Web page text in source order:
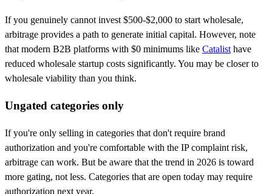
If you genuinely cannot invest $500-$2,000 to start wholesale,
arbitrage provides a path to generate initial capital. However, note
that modern B2B platforms with $0 minimums like Catalist have
reduced wholesale startup costs significantly. You may be closer to
wholesale viability than you think.
Ungated categories only
If you're only selling in categories that don't require brand
authorization and you're comfortable with the IP complaint risk,
arbitrage can work. But be aware that the trend in 2026 is toward
more gating, not less. Categories that are open today may require
authorization next year.